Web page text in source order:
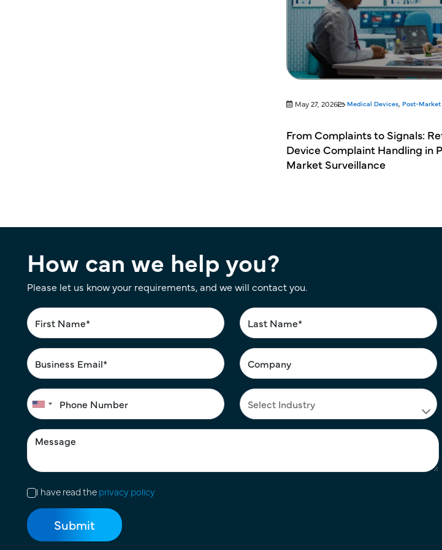
May 27, 2026 Medical Devices, Post-
From Complaints to Signals:
Device Complaint Handling in
Market Surveillance
How can we help you?
Please let us know your requirements, and we will contact you.
I have read theprivacy policy